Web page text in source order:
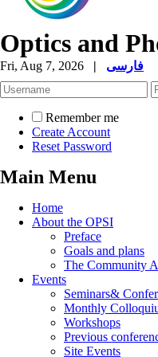
Optics and
Fri, Aug 7, 2026 | فارسی
Remember me
Create Account
Reset Password
Main Menu
Home
About the OPSI
Preface
Goals and plans
The Community
Events
Seminars&
Monthly
Workshops
Previous
Site Events